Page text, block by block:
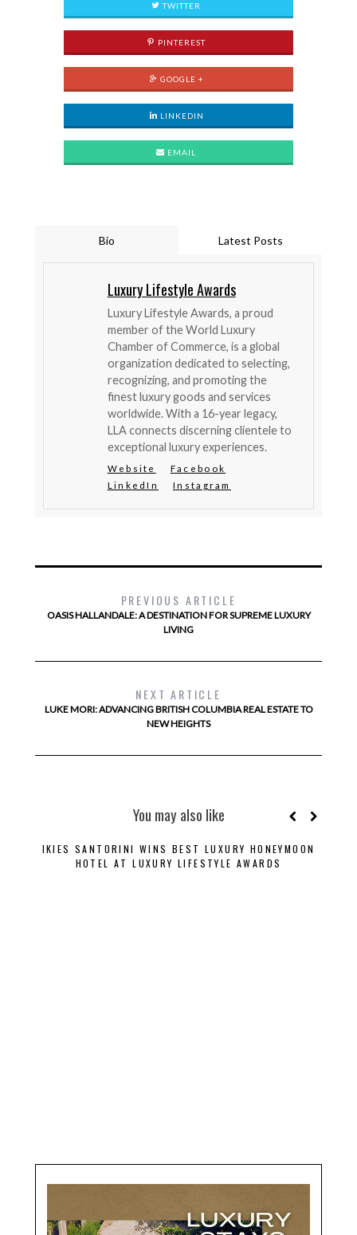
TWITTER
PINTEREST
GOOGLE +
LINKEDIN
EMAIL
Bio Latest Posts
Luxury Lifestyle Awards
Luxury Lifestyle Awards, a proud
member of the World Luxury
Chamber of Commerce, is a global
organization dedicated to selecting,
recognizing, and promoting the
finest luxury goods and services
worldwide. With a 16-year legacy,
LLA connects discerning clientele to
exceptional luxury experiences.
Website
Facebook
LinkedIn
Instagram
PREVIOUS ARTICLE
OASIS HALLANDALE: A DESTINATION FOR SUPREME LUXURY
LIVING
NEXT ARTICLE
LUKE MORI: ADVANCING BRITISH COLUMBIA REAL ESTATE TO
NEW HEIGHTS
You may also like
IKIES SANTORINI WINS BEST LUXURY HONEYMOON
HOTEL AT LUXURY LIFESTYLE AWARDS